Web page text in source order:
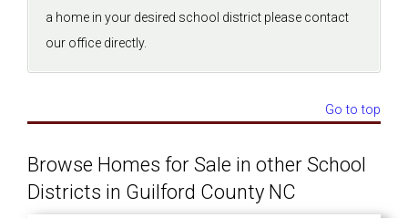
Logina home in your desired school district please contact
our office directly.
Go to top
Browse Homes for Sale in other School
Districts in Guilford County NC